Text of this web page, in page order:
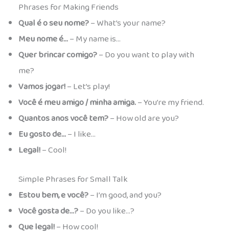
Phrases for Making Friends
Qual é o seu nome?– What’s your name?
Meu nome é…– My name is…
Quer brincar comigo?– Do you want to play with
me?
Vamos jogar!– Let’s play!
Você é meu amigo / minha amiga.– You’re my friend.
Quantos anos você tem?– How old are you?
Eu gosto de…– I like…
Legal!– Cool!
Simple Phrases for Small Talk
Estou bem, e você?– I’m good, and you?
Você gosta de…?– Do you like…?
Que legal!– How cool!